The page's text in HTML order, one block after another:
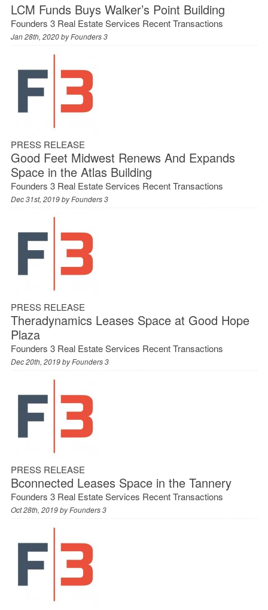
LCM Funds Buys Walker’s Point Building
Founders 3 Real Estate Services Recent Transactions
Jan 28th, 2020 byFounders 3
PRESS RELEASE
Good Feet Midwest Renews And Expands
Space in the Atlas Building
Founders 3 Real Estate Services Recent Transactions
Dec 31st, 2019 byFounders 3
PRESS RELEASE
Theradynamics Leases Space at Good Hope
Plaza
Founders 3 Real Estate Services Recent Transactions
Dec 20th, 2019 byFounders 3
PRESS RELEASE
Bconnected Leases Space in the Tannery
Founders 3 Real Estate Services Recent Transactions
Oct 28th, 2019 byFounders 3